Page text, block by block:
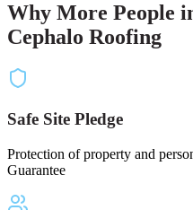
Why More People
Cephalo Roofing
Safe Site Pledge
Protection of property and
Guarantee